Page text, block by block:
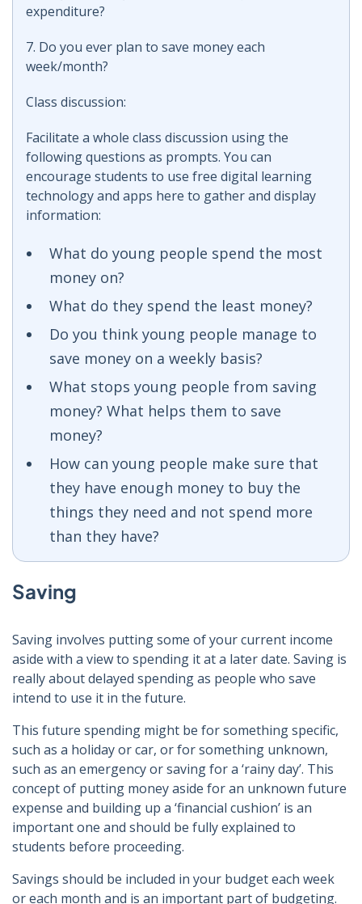
expenditure?
7. Do you ever plan to save money each
week/month?
Class discussion:
Facilitate a whole class discussion using the
following questions as prompts. You can
encourage students to use free digital learning
technology and apps here to gather and display
information:
What do young people spend the most
money on?
What do they spend the least money?
Do you think young people manage to
save money on a weekly basis?
What stops young people from saving
money? What helps them to save
money?
How can young people make sure that
they have enough money to buy the
things they need and not spend more
than they have?
Saving
Saving involves putting some of your current income
aside with a view to spending it at a later date. Saving is
really about delayed spending as people who save
intend to use it in the future.
This future spending might be for something specific,
such as a holiday or car, or for something unknown,
such as an emergency or saving for a ‘rainy day’. This
concept of putting money aside for an unknown future
expense and building up a ‘financial cushion’ is an
important one and should be fully explained to
students before proceeding.
Savings should be included in your budget each week
or each month and is an important part of budgeting.